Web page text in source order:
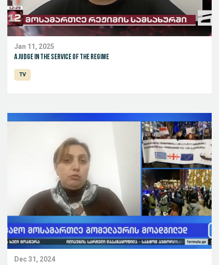
Jan 11, 2025
A judge in the service of the regime
TV
Dec 31, 2024